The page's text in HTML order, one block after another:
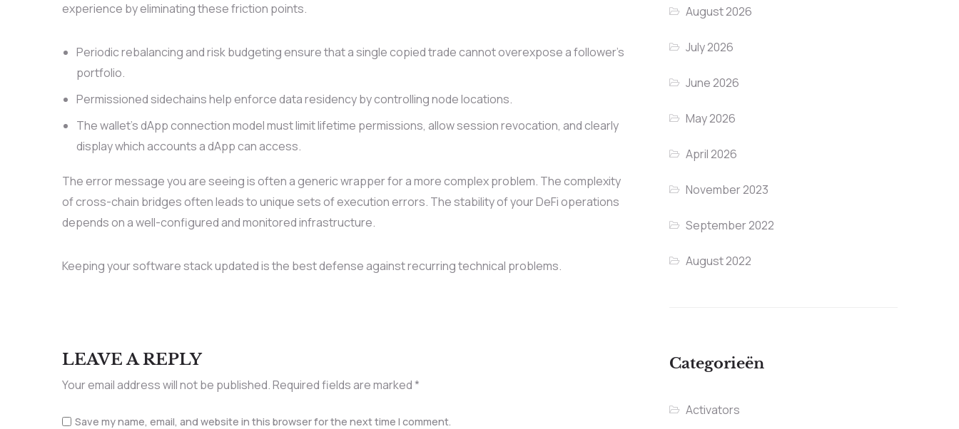
experience by eliminating these friction points.
Periodic rebalancing and risk budgeting ensure that a single copied trade cannot overexpose a follower’s
portfolio.
Permissioned sidechains help enforce data residency by controlling node locations.
The wallet’s dApp connection model must limit lifetime permissions, allow session revocation, and clearly
display which accounts a dApp can access.
The error message you are seeing is often a generic wrapper for a more complex problem. The complexity
of cross-chain bridges often leads to unique sets of execution errors. The stability of your DeFi operations
depends on a well-configured and monitored infrastructure.
Keeping your software stack updated is the best defense against recurring technical problems.
LEAVE A REPLY
Your email address will not be published.Required fields are marked*
Save my name, email, and website in this browser for the next time I comment.
August 2026
July 2026
June 2026
May 2026
April 2026
November 2023
September 2022
August 2022
Categorieën
Activators